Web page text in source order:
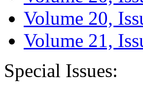
Volume 20,
Volume 21,
Special Issues: